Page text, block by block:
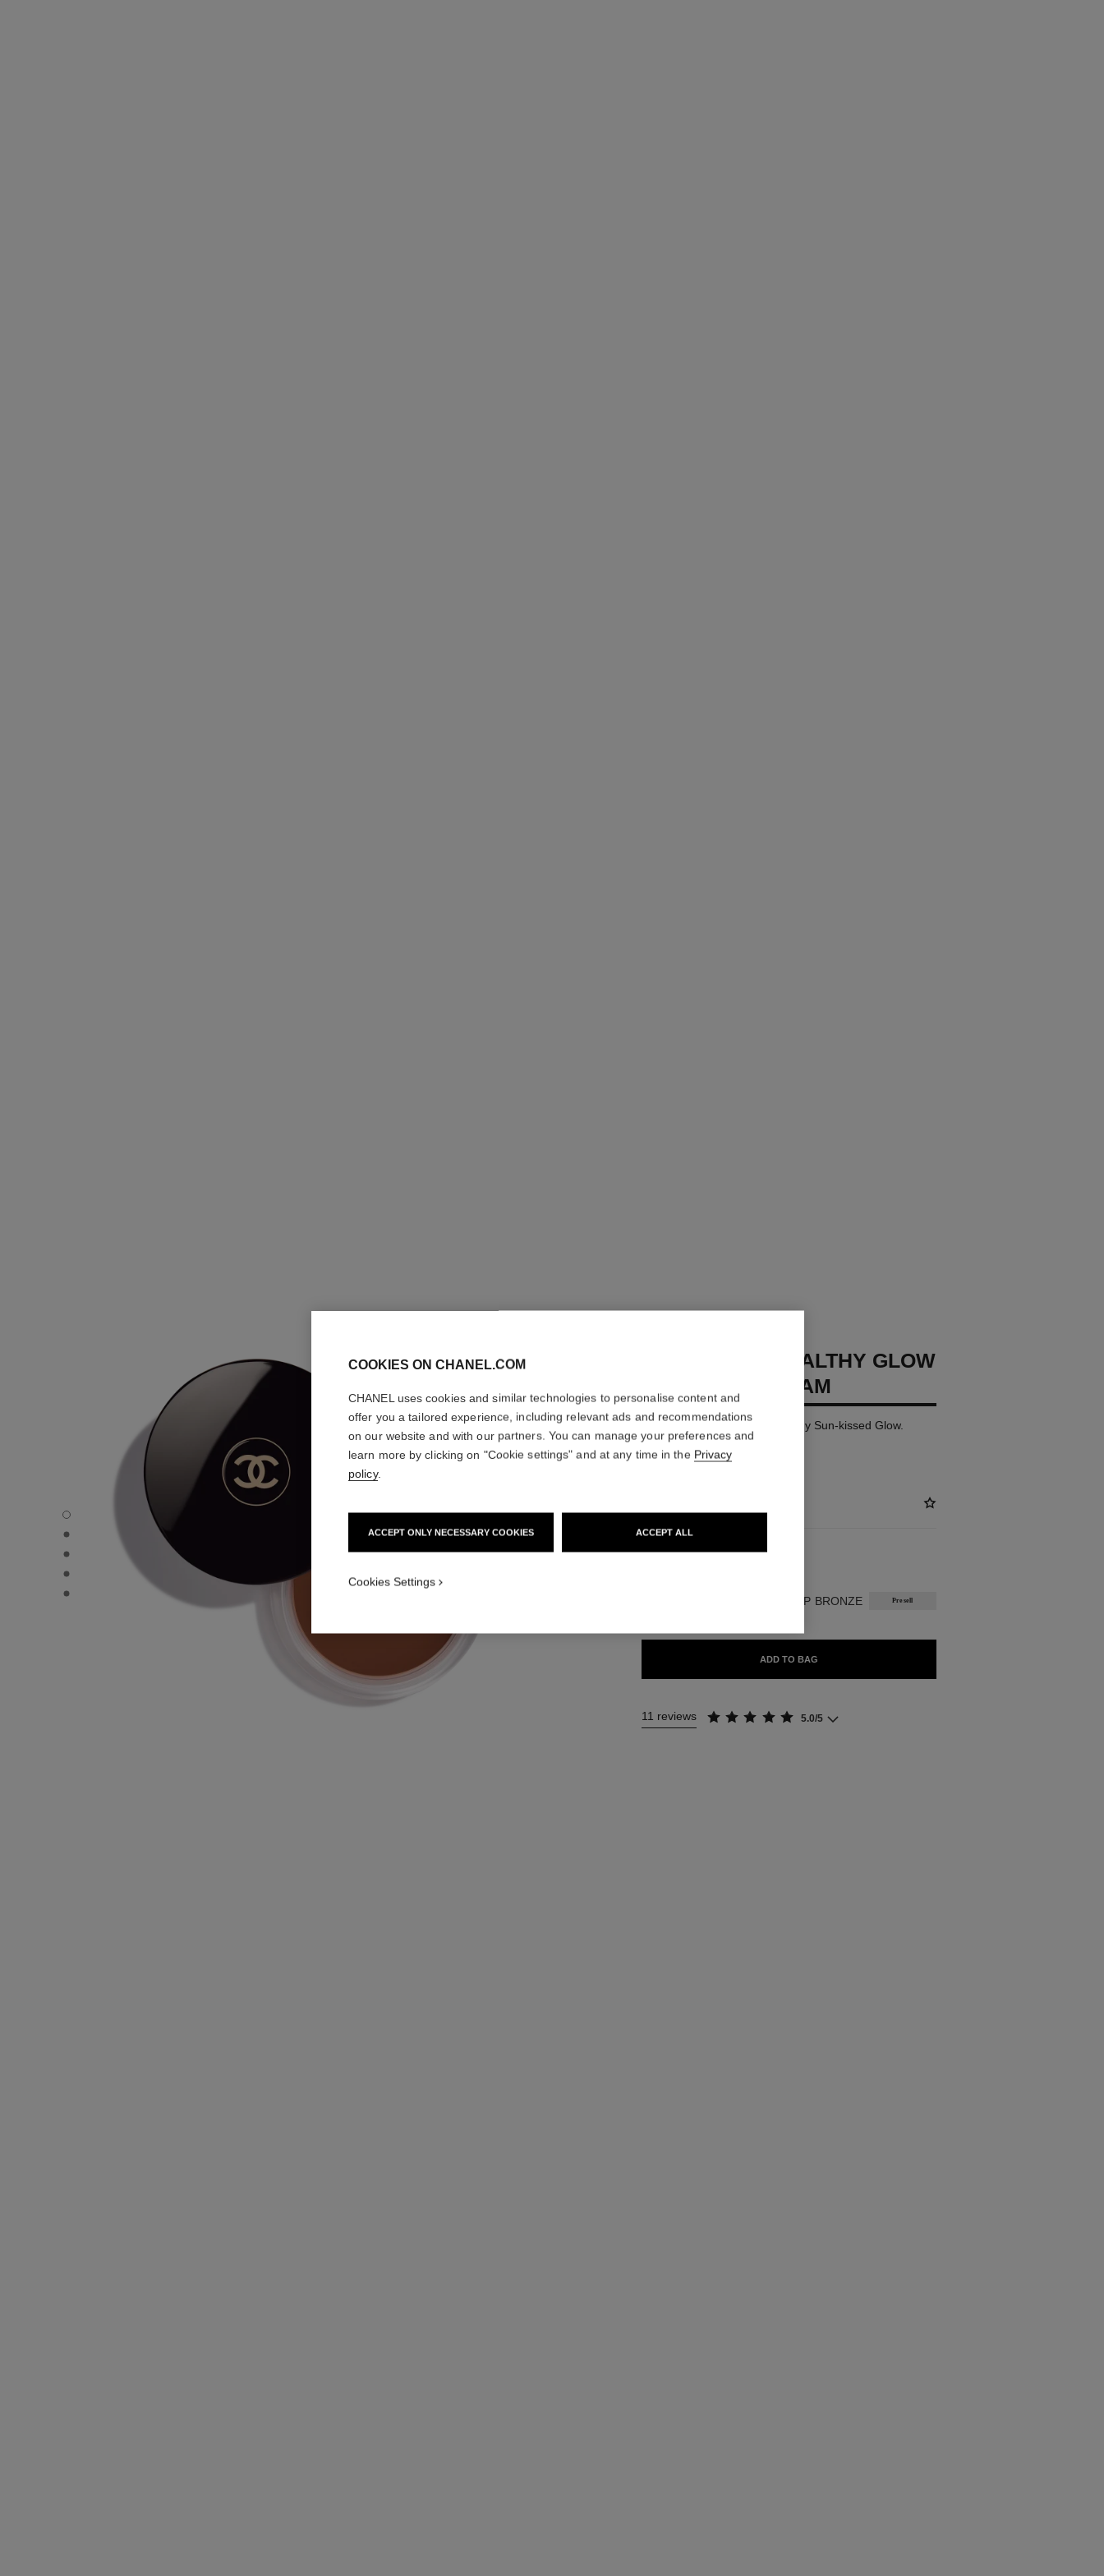
LES BEIGES HEALTHY GLOW BRONZING CREAM - Default view
LES BEIGES HEALTHY GLOW BRONZING CREAM - Alternative view 1
LES BEIGES HEALTHY GLOW BRONZING CREAM - Basic texture view
LES BEIGES HEALTHY GLOW BRONZING CREAM - product.packShot.APPLICATION_VISUAL_1
LES BEIGES HEALTHY GLOW BRONZING CREAM - product.packShot.APPLICATION_VISUAL_2
LES BEIGES HEALTHY GLOW
BRONZING CREAM
Cream-gel Bronzer for a Healthy Sun-kissed Glow.
More details
SOLEIL TAN INTENSE DEEP BRONZE Presell
ADD TO BAG
11 reviews 5.0/5
COOKIES ON CHANEL.COM
CHANEL uses cookies and similar technologies to personalise content and
offer you a tailored experience, including relevant ads and recommendations
on our website and with our partners. You can manage your preferences and
learn more by clicking on "Cookie settings" and at any time in the Privacy
policy.
ACCEPT ONLY NECESSARY COOKIES ACCEPT ALL
Cookies Settings